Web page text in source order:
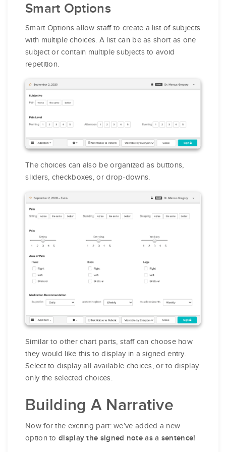
Smart Options
Smart Options allow staff to create a list of subjects
with multiple choices. A list can be as short as one
subject or contain multiple subjects to avoid
repetition.
The choices can also be organized as buttons,
sliders, checkboxes, or drop-downs.
Similar to other chart parts, staff can choose how
they would like this to display in a signed entry.
Select to display all available choices, or to display
only the selected choices.
Building A Narrative
Now for the exciting part: we’ve added a new
option to display the signed note as a sentence!